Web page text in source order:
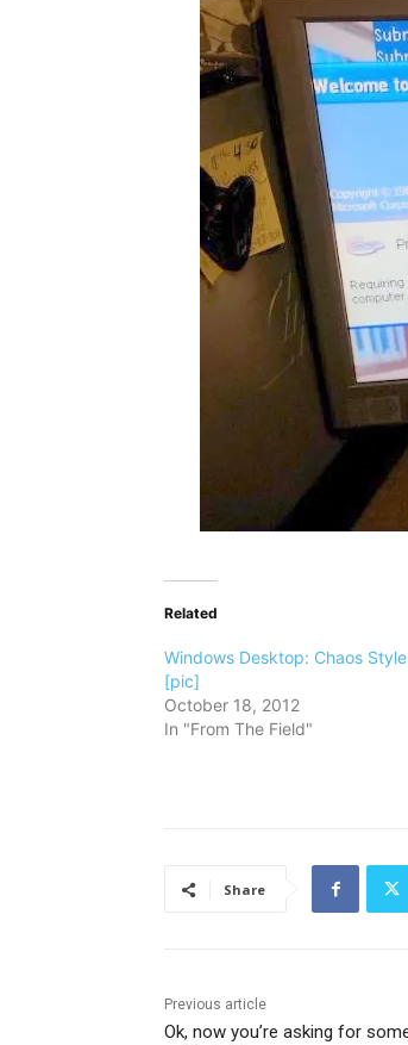
Related
Windows Desktop: Chaos Style
[pic]
October 18, 2012
In "From The Field"
Share
Previous article
Ok, now you’re asking for